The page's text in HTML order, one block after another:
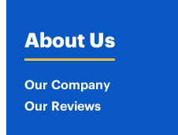
About Us
Our Company
Our Reviews